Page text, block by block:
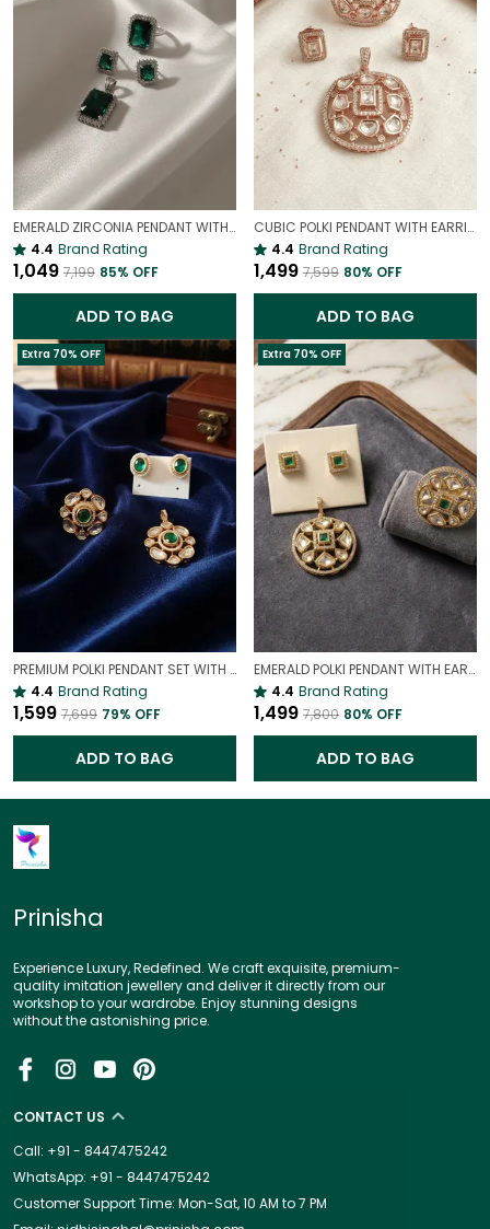
EMERALD ZIRCONIA PENDANT WITH EARRINGS, RINGS COMBO
4.4 Brand Rating
₹1,049 ₹7,199 85% OFF
ADD TO BAG
CUBIC POLKI PENDANT WITH EARRINGS AND RING COMBO | EXQUISITE JEWELLERY COMBO
4.4 Brand Rating
₹1,499 ₹7,599 80% OFF
ADD TO BAG
Extra 70% OFF
PREMIUM POLKI PENDANT SET WITH COCKTAIL RING COMBO( ADJUSTABLE)
4.4 Brand Rating
₹1,599 ₹7,699 79% OFF
ADD TO BAG
Extra 70% OFF
EMERALD POLKI PENDANT WITH EARRINGS AND RING COMBO | ROYAL TOUCH COMBO
4.4 Brand Rating
₹1,499 ₹7,800 80% OFF
ADD TO BAG
Prinisha
Experience Luxury, Redefined. We craft exquisite, premium-
quality imitation jewellery and deliver it directly from our
workshop to your wardrobe. Enjoy stunning designs
without the astonishing price.
CONTACT US
Call: +91 - 8447475242
WhatsApp: +91 - 8447475242
Customer Support Time: Mon-Sat, 10 AM to 7 PM